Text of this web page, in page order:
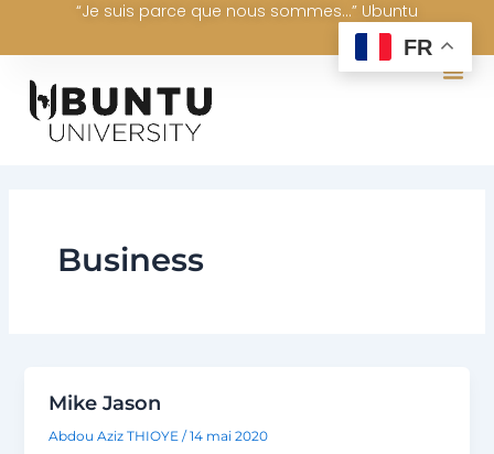
“Je suis parce que nous sommes...” Ubuntu
Business
Mike Jason
Abdou Aziz THIOYE/14 mai 2020
FR